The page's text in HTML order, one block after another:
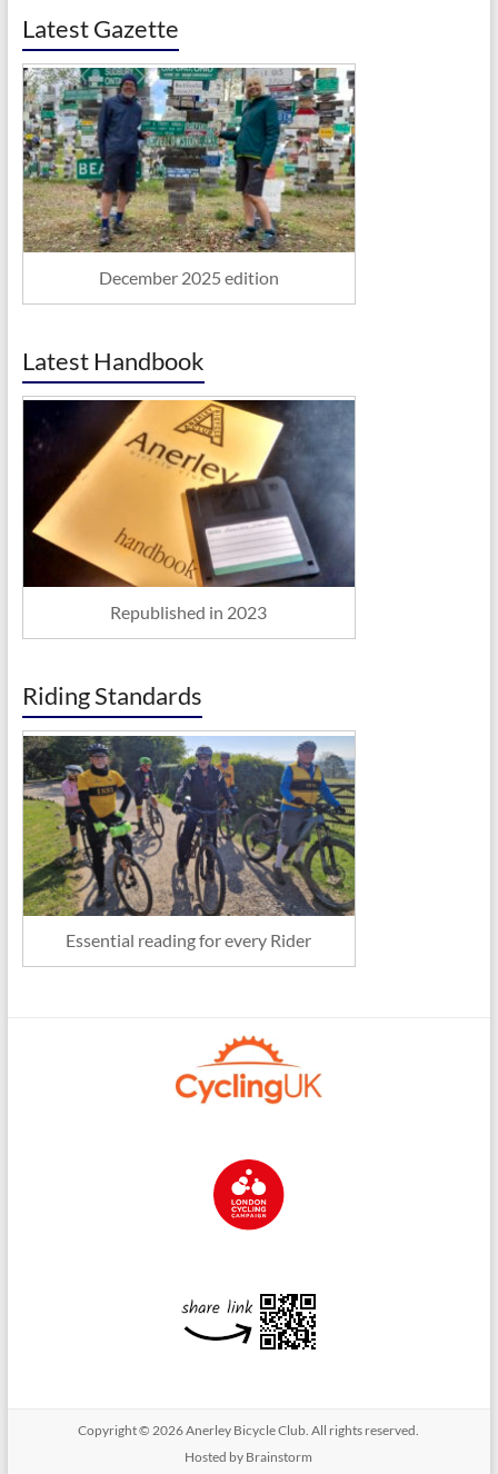
Latest Gazette
December 2025 edition
Latest Handbook
Republished in 2023
Riding Standards
Essential reading for every Rider
Copyright © 2026Anerley Bicycle Club. All rights reserved.
Hosted by Brainstorm